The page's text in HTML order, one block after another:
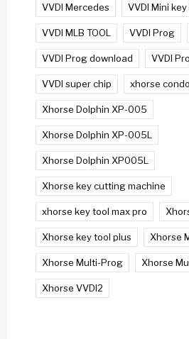
VVDI Mercedes VVDI Mini
VVDI MLB TOOL VVDI Prog
VVDI Prog download VVDI
VVDI super chip xhorse
Xhorse Dolphin XP-005
Xhorse Dolphin XP-005L
Xhorse Dolphin XP005L
Xhorse key cutting machine
xhorse key tool max pro
Xhorse key tool plus Xhorse
Xhorse Multi-Prog Xhorse
Xhorse VVDI2